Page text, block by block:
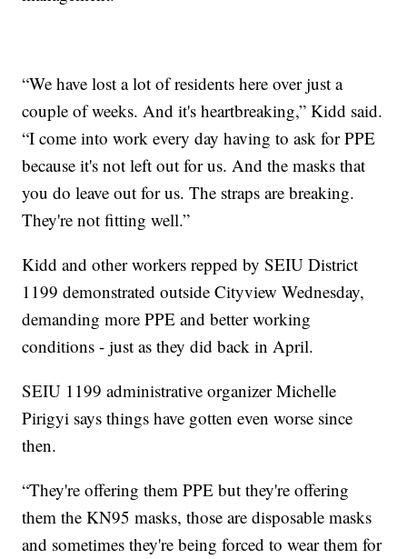
“We have lost a lot of residents here over just a
couple of weeks. And it's heartbreaking,” Kidd said.
“I come into work every day having to ask for PPE
because it's not left out for us. And the masks that
you do leave out for us. The straps are breaking.
They're not fitting well.”
Kidd and other workers repped by SEIU District
1199 demonstrated outside Cityview Wednesday,
demanding more PPE and better working
conditions - just as they did back in April.
SEIU 1199 administrative organizer Michelle
Pirigyi says things have gotten even worse since
then.
“They're offering them PPE but they're offering
them the KN95 masks, those are disposable masks
and sometimes they're being forced to wear them for